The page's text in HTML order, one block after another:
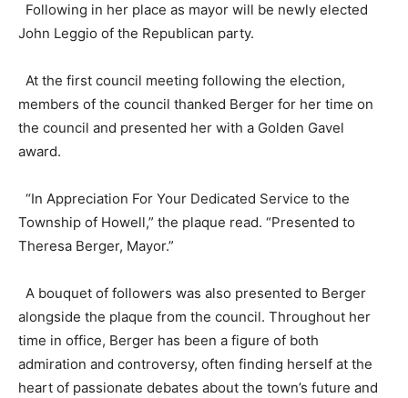
Following in her place as mayor will be newly elected
John Leggio of the Republican party.
At the first council meeting following the election,
members of the council thanked Berger for her time on
the council and presented her with a Golden Gavel
award.
“In Appreciation For Your Dedicated Service to the
Township of Howell,” the plaque read. “Presented to
Theresa Berger, Mayor.”
A bouquet of followers was also presented to Berger
alongside the plaque from the council. Throughout her
time in office, Berger has been a figure of both
admiration and controversy, often finding herself at the
heart of passionate debates about the town’s future and